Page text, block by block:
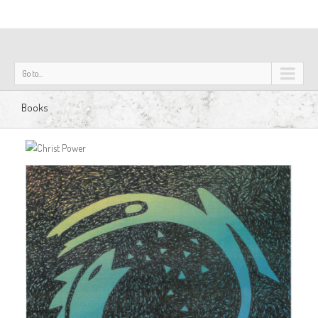
Go to...
Books